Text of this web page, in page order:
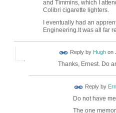
and Timmins, which I
Colibri cigarette lighters.
I eventually had an
Engineering.It was all far
Reply by Hughon
Thanks, Ernest. Do
Reply by
Do not have
The one